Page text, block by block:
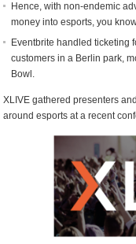
Hence, with non-endemic
money into esports, you
Eventbrite handled ticketing
customers in a Berlin park,
Bowl.
XLIVE gathered presenters
around esports at a recent